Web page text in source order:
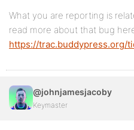
What you are reporting is
read more about that bug
https://trac.buddypress.org/
@johnjamesjacoby
Keymaster